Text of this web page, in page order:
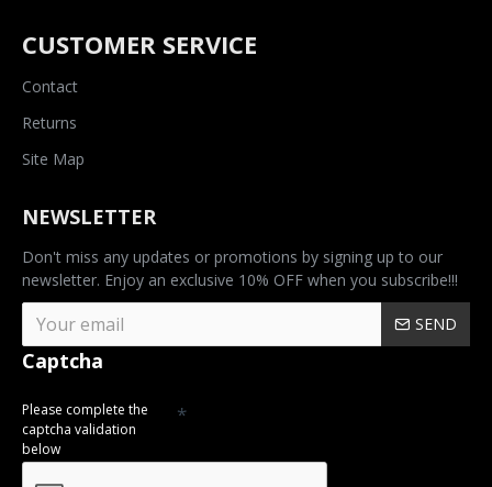
CUSTOMER SERVICE
Contact
Returns
Site Map
NEWSLETTER
Don't miss any updates or promotions by signing up to our
newsletter. Enjoy an exclusive 10% OFF when you subscribe!!!
SEND
Captcha
Please complete the
captcha validation
below